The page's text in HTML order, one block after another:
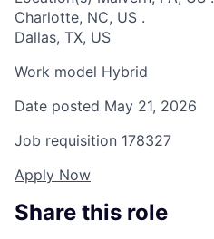
Charlotte, NC, US .
Dallas, TX, US
Work model Hybrid
Date posted May 21, 2026
Job requisition 178327
Apply Now
Share this role